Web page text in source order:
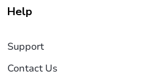
Help
Support
Contact Us